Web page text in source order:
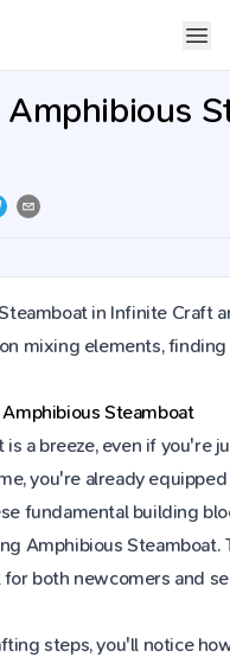
in Infinite Craft
mixing elements,
Amphibious Steamboat
a breeze, even if you're
you're already
fundamental building
Amphibious Steamboat.
both newcomers and
steps, you'll notice